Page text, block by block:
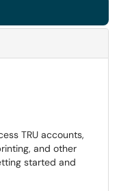
TRU accounts,
and other
started and